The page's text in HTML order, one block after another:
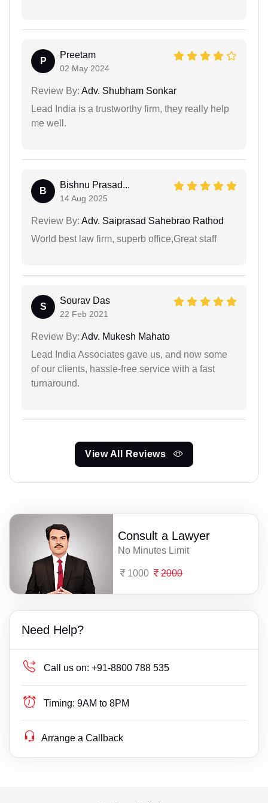
P
Preetam
02 May 2024
Review By: Adv. Shubham Sonkar
Lead India is a trustworthy firm, they really help
me well.
B
Bishnu Prasad...
14 Aug 2025
Review By: Adv. Saiprasad Sahebrao Rathod
World best law firm, superb office,Great staff
S
Sourav Das
22 Feb 2021
Review By: Adv. Mukesh Mahato
Lead India Associates gave us, and now some
of our clients, hassle-free service with a fast
turnaround.
View All Reviews
Consult a Lawyer
No Minutes Limit
1000 2000
Need Help?
Call us on: +91-8800 788 535
Timing: 9AM to 8PM
Arrange a Callback